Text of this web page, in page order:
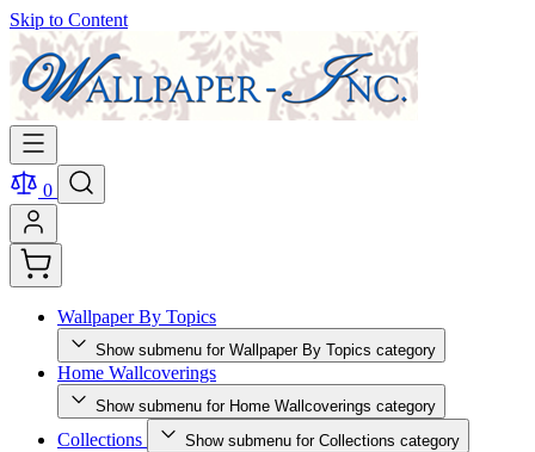
Skip to Content
0
Wallpaper By Topics
Show submenu for Wallpaper By Topics category
Home Wallcoverings
Show submenu for Home Wallcoverings category
Collections Show submenu for Collections category